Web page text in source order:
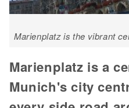
Marienplatz is the vibrant
Marienplatz is a
Munich's city